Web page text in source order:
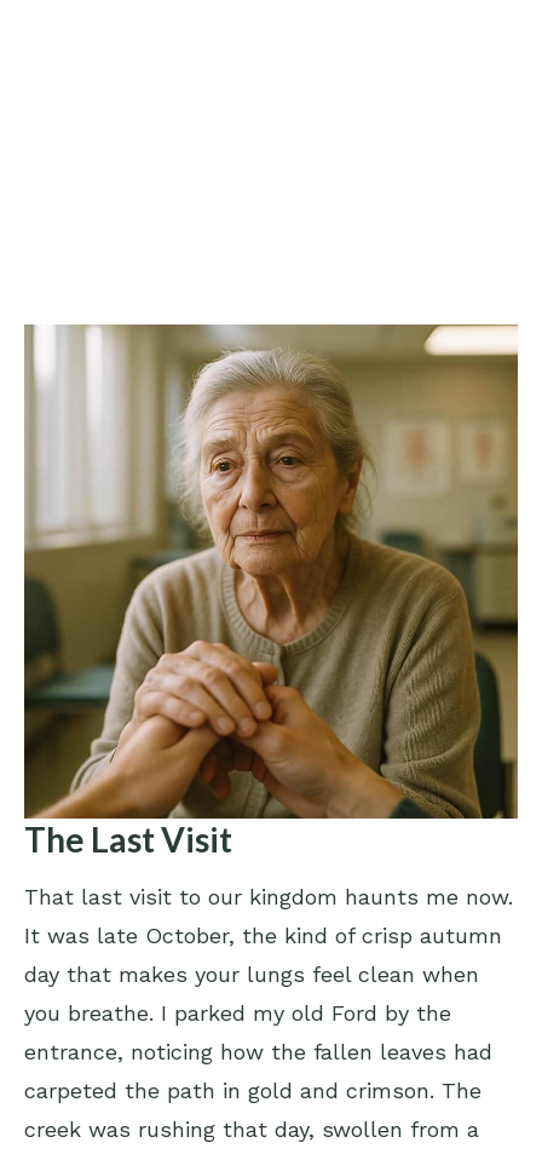
The Last Visit
That last visit to our kingdom haunts me now.
It was late October, the kind of crisp autumn
day that makes your lungs feel clean when
you breathe. I parked my old Ford by the
entrance, noticing how the fallen leaves had
carpeted the path in gold and crimson. The
creek was rushing that day, swollen from a